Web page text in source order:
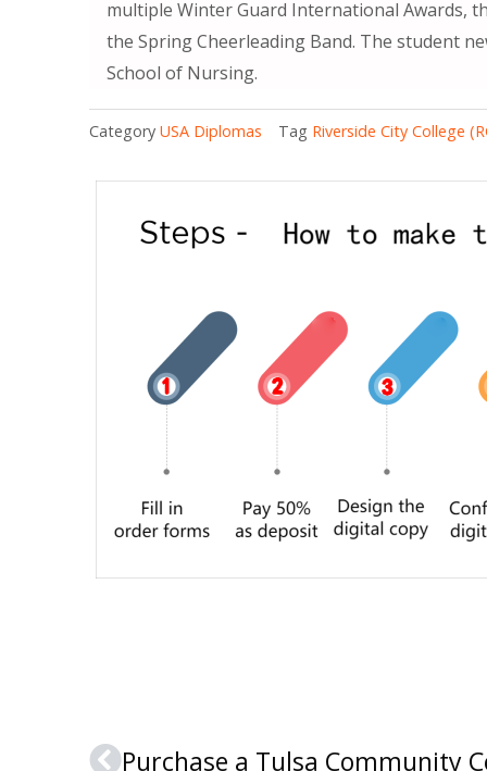
multiple Winter Guard International Awards,
the Spring Cheerleading Band. The student
School of Nursing.
Category USA Diplomas Tag Riverside City College